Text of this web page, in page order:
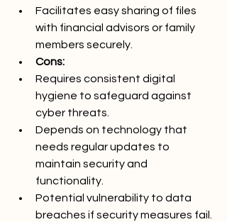
Facilitates easy sharing of files
with financial advisors or family
members securely.
Cons:
Requires consistent digital
hygiene to safeguard against
cyber threats.
Depends on technology that
needs regular updates to
maintain security and
functionality.
Potential vulnerability to data
breaches if security measures fail.